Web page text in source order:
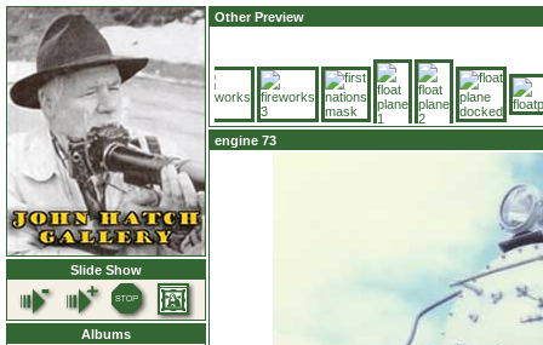
Slide Show
Albums
Other Preview
engine 73